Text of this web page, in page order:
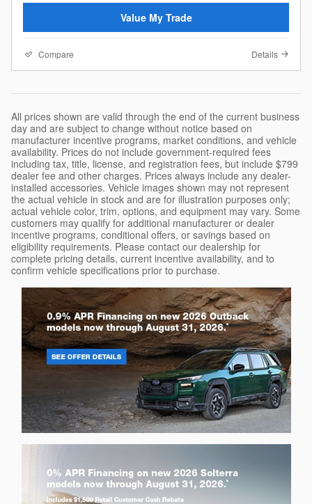
Value My Trade
Compare Details
All prices shown are valid through the end of the current business
day and are subject to change without notice based on
manufacturer incentive programs, market conditions, and vehicle
availability. Prices do not include government-required fees
including tax, title, license, and registration fees, but include $799
dealer fee and other charges. Prices always include any dealer-
installed accessories. Vehicle images shown may not represent
the actual vehicle in stock and are for illustration purposes only;
actual vehicle color, trim, options, and equipment may vary. Some
customers may qualify for additional manufacturer or dealer
incentive programs, conditional offers, or savings based on
eligibility requirements. Please contact our dealership for
complete pricing details, current incentive availability, and to
confirm vehicle specifications prior to purchase.